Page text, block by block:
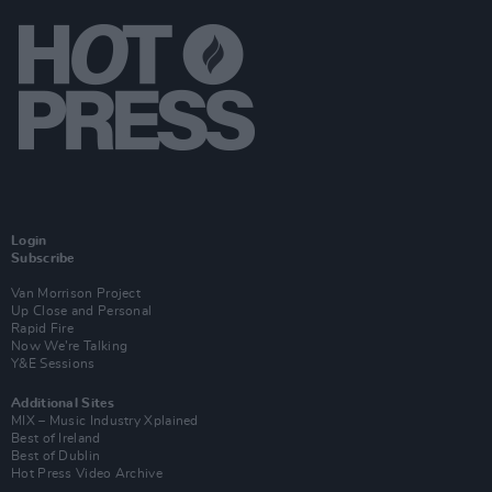
Login
Subscribe
Van Morrison Project
Up Close and Personal
Rapid Fire
Now We’re Talking
Y&E Sessions
Additional Sites
MIX – Music Industry Xplained
Best of Ireland
Best of Dublin
Hot Press Video Archive